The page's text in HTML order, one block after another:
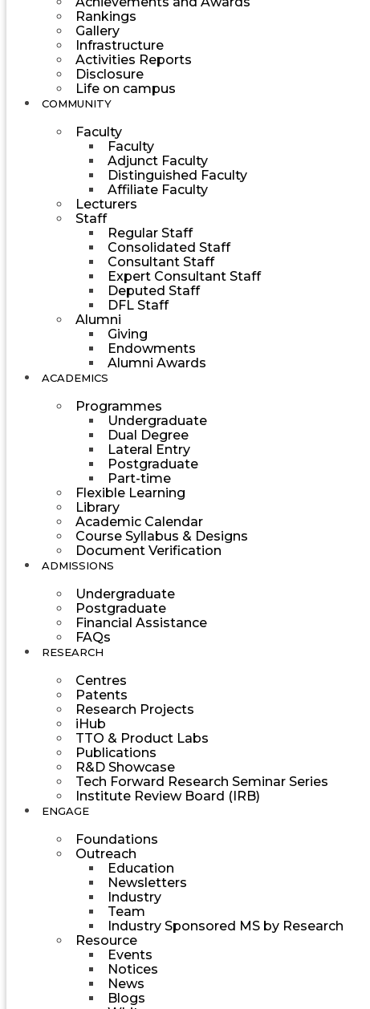
Rankings
Gallery
Infrastructure
Activities Reports
Disclosure
Life on campus
COMMUNITY
Faculty
Faculty
Adjunct Faculty
Distinguished Faculty
Affiliate Faculty
Lecturers
Staff
Regular Staff
Consolidated Staff
Consultant Staff
Expert Consultant Staff
Deputed Staff
DFL Staff
Alumni
Giving
Endowments
Alumni Awards
ACADEMICS
Programmes
Undergraduate
Dual Degree
Lateral Entry
Postgraduate
Part-time
Flexible Learning
Library
Academic Calendar
Course Syllabus & Designs
Document Verification
ADMISSIONS
Undergraduate
Postgraduate
Financial Assistance
FAQs
RESEARCH
Centres
Patents
Research Projects
iHub
TTO & Product Labs
Publications
R&D Showcase
Tech Forward Research Seminar Series
Institute Review Board (IRB)
ENGAGE
Foundations
Outreach
Education
Newsletters
Industry
Team
Industry Sponsored MS by Research
Resource
Events
Notices
News
Blogs